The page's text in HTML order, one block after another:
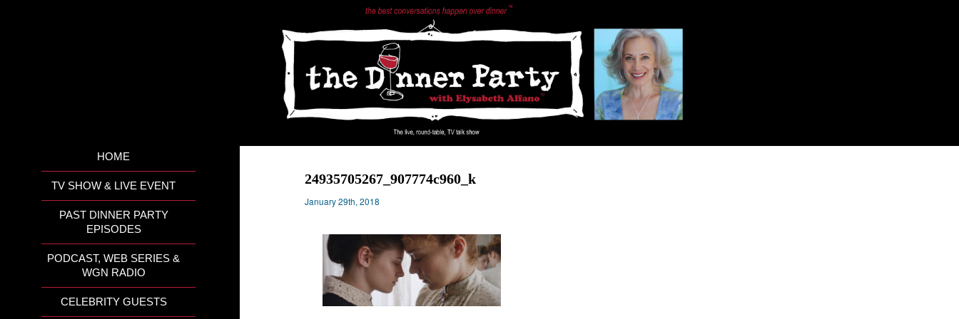
HOME
TV SHOW & LIVE EVENT
PAST DINNER PARTY
EPISODES
PODCAST, WEB SERIES &
WGN RADIO
CELEBRITY GUESTS
24935705267_907774c960_k
January 29th, 2018